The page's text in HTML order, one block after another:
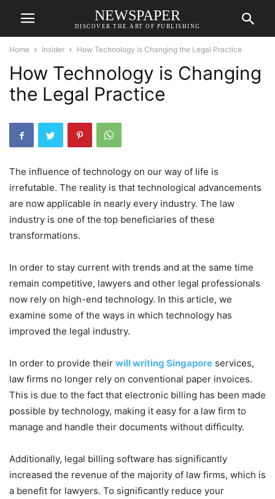
NEWSPAPER
DISCOVER THE ART OF PUBLISHING
Home Insider How Technology is Changing the Legal Practice
How Technology is Changing
the Legal Practice
The influence of technology on our way of life is
irrefutable. The reality is that technological advancements
are now applicable in nearly every industry. The law
industry is one of the top beneficiaries of these
transformations.
In order to stay current with trends and at the same time
remain competitive, lawyers and other legal professionals
now rely on high-end technology. In this article, we
examine some of the ways in which technology has
improved the legal industry.
In order to provide their will writing Singapore services,
law firms no longer rely on conventional paper invoices.
This is due to the fact that electronic billing has been made
possible by technology, making it easy for a law firm to
manage and handle their documents without difficulty.
Additionally, legal billing software has significantly
increased the revenue of the majority of law firms, which is
a benefit for lawyers. To significantly reduce your